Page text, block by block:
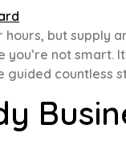
hours, but supply
you’re not
guided